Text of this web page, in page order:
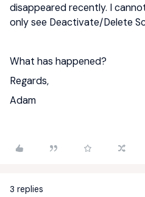
disappeared recently. I
only see Deactivate/Delete
What has happened?
Regards,
Adam
3 replies